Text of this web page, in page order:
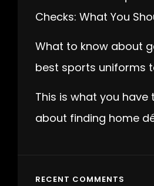
Checks: What You
What to know about
best sports uniforms
This is what you have
about finding home
RECENT COMMENTS